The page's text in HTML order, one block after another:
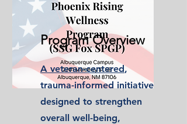
Program Overview
A veteran-centered,
trauma-informed initiative
designed to strengthen
overall well-being,